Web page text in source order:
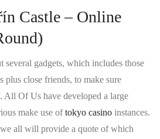
Castle – Online
several gadgets, which includes those
plus close friends, to make sure
All Of Us have developed a large
make use oftokyo casino instances.
all will provide a quote of which